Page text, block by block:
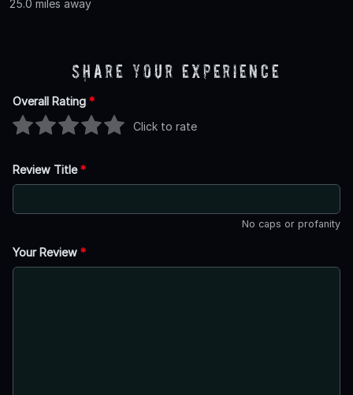
25.0 miles away
Share Your Experience
Overall Rating *
Click to rate
Review Title*
No caps or profanity
Your Review *